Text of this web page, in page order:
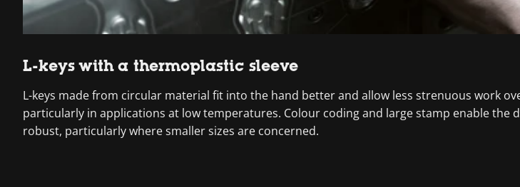
L-keys with a thermoplastic sleeve
L-keys made from circular material fit into the hand better and allow less strenuous work
particularly in applications at low temperatures. Colour coding and large stamp enable the
robust, particularly where smaller sizes are concerned.